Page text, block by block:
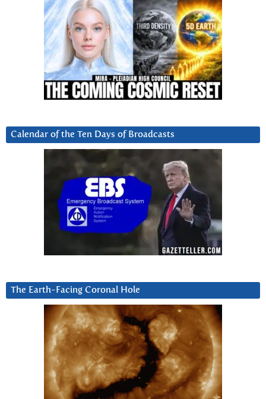
Calendar of the Ten Days of Broadcasts
The Earth-Facing Coronal Hole